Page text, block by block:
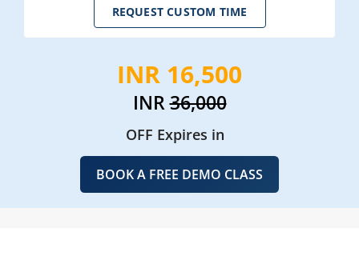
REQUEST CUSTOM TIME
INR 16,500
INR36,000
OFF Expires in
BOOK A FREE DEMO CLASS